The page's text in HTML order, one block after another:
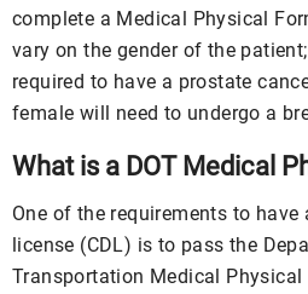
complete a Medical Physical
vary on the gender of the
required to have a prostate
female will need to undergo a
What is a DOT Medical
One of the requirements to have
license (CDL) is to pass the
Transportation Medical Physical